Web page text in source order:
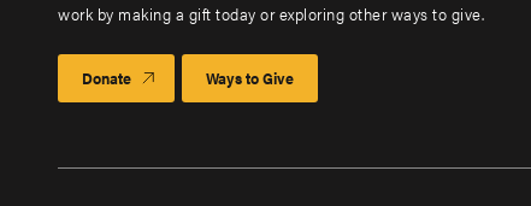
work by making a gift today or exploring other ways to give.
Donate Ways to Give